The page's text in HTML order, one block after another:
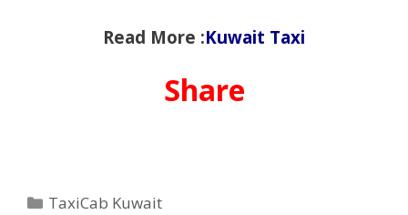
Read More :Kuwait Taxi
Share
Categories
TaxiCab Kuwait